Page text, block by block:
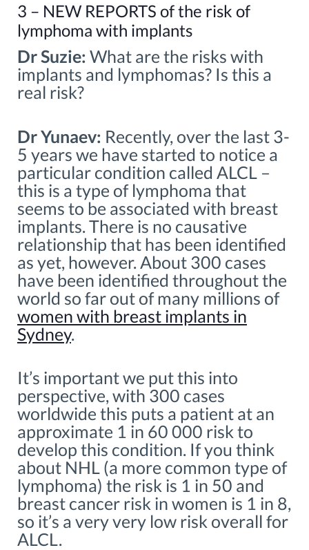
3 – NEW REPORTS of the risk of
lymphoma with implants
Dr Suzie: What are the risks with
implants and lymphomas? Is this a
real risk?
Dr Yunaev: Recently, over the last 3-
5 years we have started to notice a
particular condition called ALCL –
this is a type of lymphoma that
seems to be associated with breast
implants. There is no causative
relationship that has been identified
as yet, however. About 300 cases
have been identified throughout the
world so far out of many millions of
women with breast implants in
Sydney.
It’s important we put this into
perspective, with 300 cases
worldwide this puts a patient at an
approximate 1 in 60 000 risk to
develop this condition. If you think
about NHL (a more common type of
lymphoma) the risk is 1 in 50 and
breast cancer risk in women is 1 in 8,
so it’s a very very low risk overall for
ALCL.